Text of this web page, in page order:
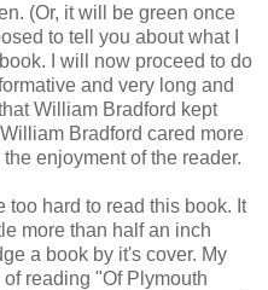
(Or, it will be green once
to tell you about what I
I will now proceed to do
and very long and
William Bradford kept
Bradford cared more
enjoyment of the reader.
too hard to read this book. It
more than half an inch
a book by it's cover. My
reading "Of Plymouth